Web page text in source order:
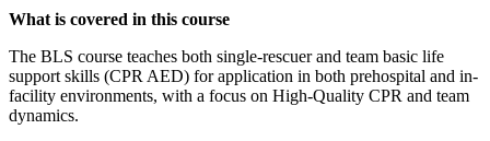
What is covered in this course
The BLS course teaches both single-rescuer and team basic life
support skills (CPR AED) for application in both prehospital and in-
facility environments, with a focus on High-Quality CPR and team
dynamics.